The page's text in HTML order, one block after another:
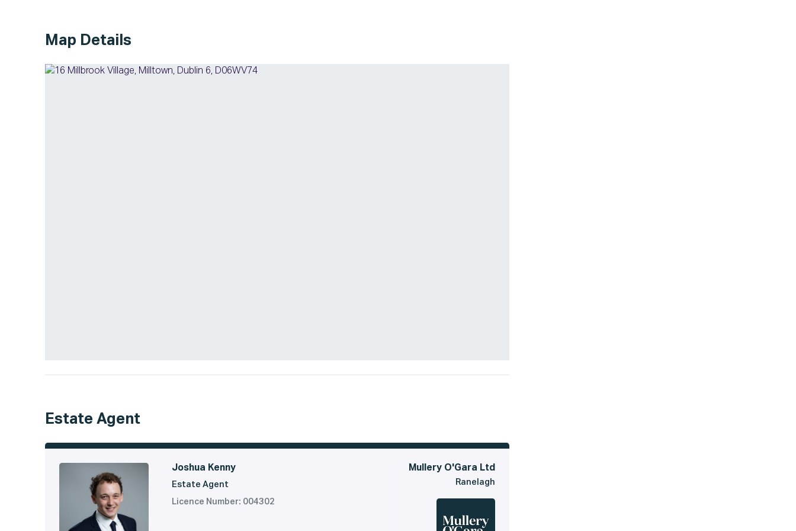
Map Details
Estate Agent
Joshua Kenny
Estate Agent
Licence Number: 004302
Mullery O'Gara Ltd
Ranelagh